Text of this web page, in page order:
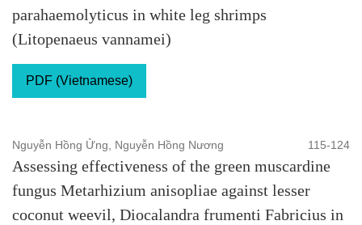
parahaemolyticus in white leg shrimps
(Litopenaeus vannamei)
PDF (Vietnamese)
Nguyễn Hồng Ửng, Nguyễn Hồng Nương 115-124
Assessing effectiveness of the green muscardine
fungus Metarhizium anisopliae against lesser
coconut weevil, Diocalandra frumenti Fabricius in